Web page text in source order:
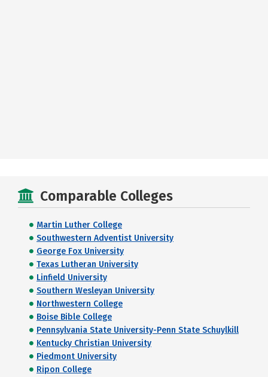
Comparable Colleges
Martin Luther College
Southwestern Adventist University
George Fox University
Texas Lutheran University
Linfield University
Southern Wesleyan University
Northwestern College
Boise Bible College
Pennsylvania State University-Penn State Schuylkill
Kentucky Christian University
Piedmont University
Ripon College